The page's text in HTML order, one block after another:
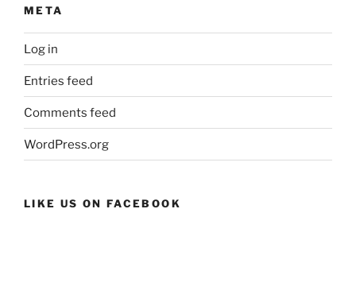
META
Log in
Entries feed
Comments feed
WordPress.org
LIKE US ON FACEBOOK